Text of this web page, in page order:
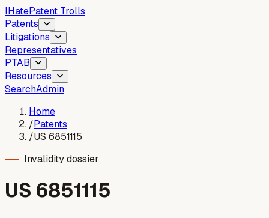
IHatePatent Trolls
Patents
Litigations
Representatives
PTAB
Resources
SearchAdmin
Home
/Patents
/US 6851115
Invalidity dossier
US 6851115